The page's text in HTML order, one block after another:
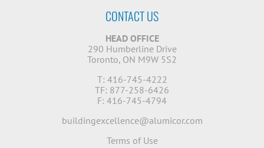
CONTACT US
HEAD OFFICE
290 Humberline Drive
Toronto, ON M9W 5S2
T: 416-745-4222
TF: 877-258-6426
F: 416-745-4794
buildingexcellence@alumicor.com
Terms of Use